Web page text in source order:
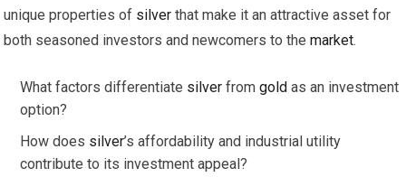
unique properties of silver that make it an attractive asset for
both seasoned investors and newcomers to themarket.
What factors differentiate silver fromgold as an investment
option?
How does silver’s affordability and industrial utility
contribute to its investment appeal?